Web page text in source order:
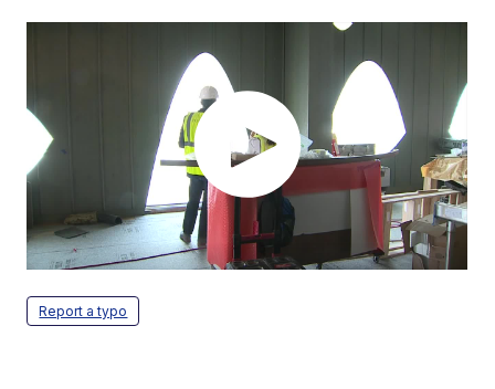
Report a typo